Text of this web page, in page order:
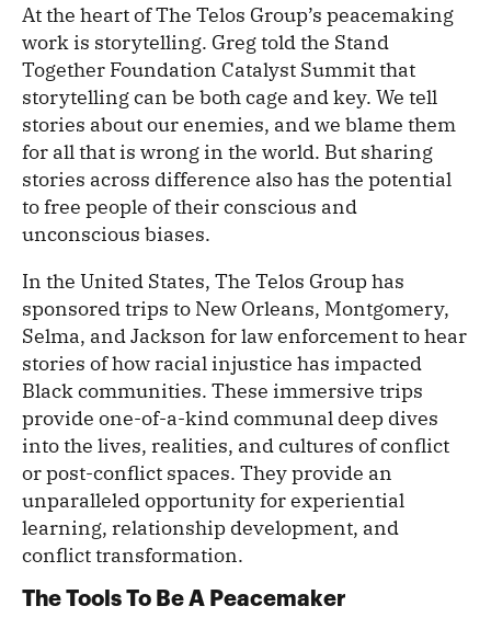
At the heart of The Telos Group’s peacemaking
work is storytelling. Greg told the Stand
Together Foundation Catalyst Summit that
storytelling can be both cage and key. We tell
stories about our enemies, and we blame them
for all that is wrong in the world. But sharing
stories across difference also has the potential
to free people of their conscious and
unconscious biases.
In the United States, The Telos Group has
sponsored trips to New Orleans, Montgomery,
Selma, and Jackson for law enforcement to hear
stories of how racial injustice has impacted
Black communities. These immersive trips
provide one-of-a-kind communal deep dives
into the lives, realities, and cultures of conflict
or post-conflict spaces. They provide an
unparalleled opportunity for experiential
learning, relationship development, and
conflict transformation.
The Tools To Be A Peacemaker